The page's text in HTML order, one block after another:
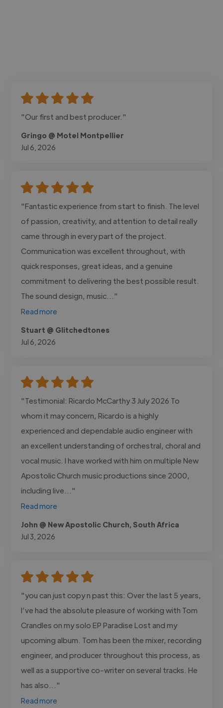
"Our first and best producer."
Gringo @ Motel Montpellier
Jul 6, 2026
"Fantastic experience from start to finish. The level
of passion, creativity, and attention to detail really
came through in every part of the project.
Communication was excellent throughout, with
quick responses, great ideas, and a genuine
commitment to delivering the best possible result.
The sound design, music..."
Read more
Stuart @ Glitchedtones
Jul 6, 2026
"Testimonial: Ricardo McCarthy 3 July 2026 To
whom it may concern, Ricardo is a highly
experienced and dependable audio engineer with
an excellent understanding of orchestral, choral and
vocal music. I have worked with him on multiple New
Apostolic Church music productions since 2000,
including live..."
Read more
John @ New Apostolic Church, South Africa
Jul 3, 2026
"you can just copy n past this: Over the last 5 years,
I’ve had the absolute pleasure of working with Tom
Crandles on my solo EP Paradise Lost and my
upcoming album. Tom has been the mixer, recording
engineer, and producer throughout this process, as
well as a supportive co-writer on several tracks. He
has also..."
Read more